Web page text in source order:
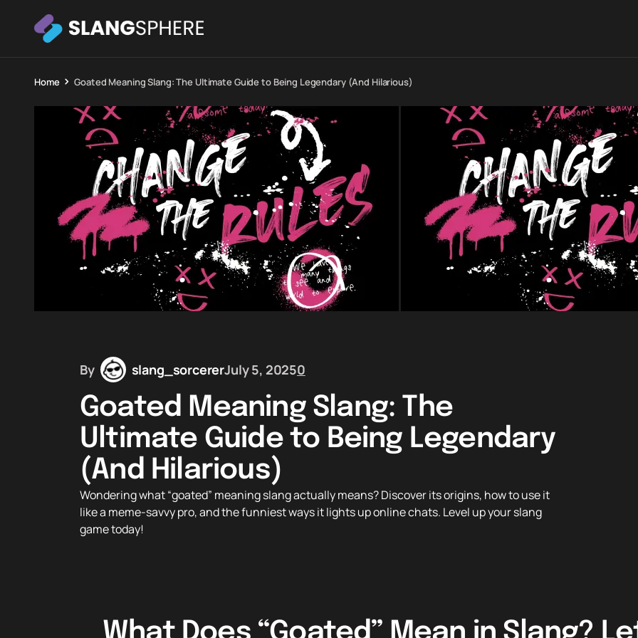
Home Goated Meaning Slang: The Ultimate Guide to Being Legendary (And Hilarious)
By slang_sorcererJuly 5, 20250
Goated Meaning Slang: The
Ultimate Guide to Being Legendary
(And Hilarious)
Wondering what “goated” meaning slang actually means? Discover its origins, how to use it
like a meme-savvy pro, and the funniest ways it lights up online chats. Level up your slang
game today!